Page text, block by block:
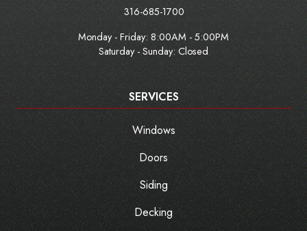
316-685-1700
Monday - Friday: 8:00AM - 5:00PM
Saturday - Sunday: Closed
SERVICES
Windows
Doors
Siding
Decking